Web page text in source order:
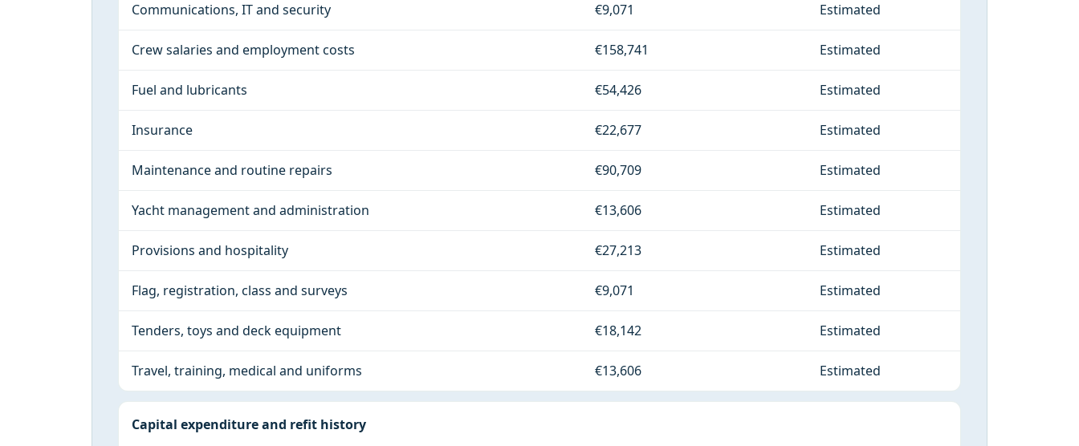
Communications, IT and security €9,071 Estimated
Crew salaries and employment costs €158,741 Estimated
Fuel and lubricants €54,426 Estimated
Insurance €22,677 Estimated
Maintenance and routine repairs €90,709 Estimated
Yacht management and administration €13,606 Estimated
Provisions and hospitality €27,213 Estimated
Flag, registration, class and surveys €9,071 Estimated
Tenders, toys and deck equipment €18,142 Estimated
Travel, training, medical and uniforms €13,606 Estimated
Capital expenditure and refit history